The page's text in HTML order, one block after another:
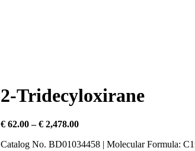
2-Tridecyloxirane
€62.00 – €2,478.00Price
€ 62.00
Catalog No. BD01034458 | Molecular Formula: